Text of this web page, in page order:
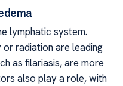
lymphatic system.
radiation are leading
as filariasis, are more
also play a role, with